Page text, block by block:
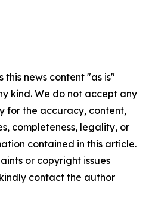
this news content "as is"
kind. We do not accept any
for the accuracy, content,
completeness, legality, or
contained in this article.
or copyright issues
contact the author